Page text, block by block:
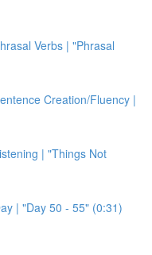
Verbs | "Phrasal
Creation/Fluency |
| "Things Not
| "Day 50 - 55" (0:31)